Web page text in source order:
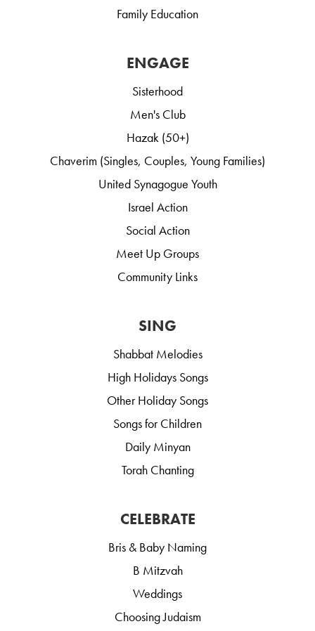
Family Education
ENGAGE
Sisterhood
Men's Club
Hazak (50+)
Chaverim (Singles, Couples, Young Families)
United Synagogue Youth
Israel Action
Social Action
Meet Up Groups
Community Links
SING
Shabbat Melodies
High Holidays Songs
Other Holiday Songs
Songs for Children
Daily Minyan
Torah Chanting
CELEBRATE
Bris & Baby Naming
B Mitzvah
Weddings
Choosing Judaism